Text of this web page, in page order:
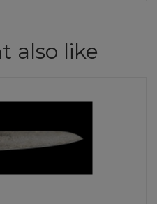
also like